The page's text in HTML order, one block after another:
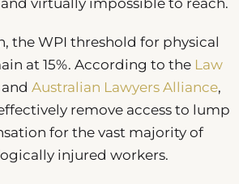
the WPI threshold for physical
at 15%. According to the Law
and Australian Lawyers Alliance,
remove access to lump
for the vast majority of
injured workers.